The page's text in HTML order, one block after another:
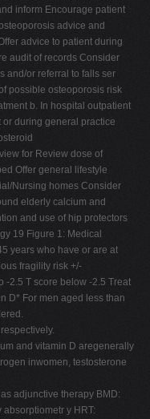
inform Encourage patient
advice and
advice to patient during
audit of records Consider
and/or referral to falls ser
possible osteoporosis risk
b. In hospital outpatient
or during general practice
for Review dose of
Offer general lifestyle
Nursing homes Consider
elderly calcium and
and use of hip protectors
19 Figure 1: Medical
years who have or are at
fragility risk +/-
-2.5 T score below -2.5 Treat
D* For men aged less than
and vitamin D aregenerally
inwomen, testosterone
adjunctive therapy BMD:
y HRT: